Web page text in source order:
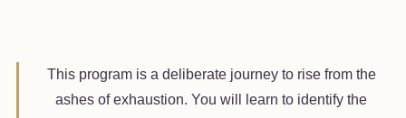
This program is a deliberate journey to rise from the
ashes of exhaustion. You will learn to identify the